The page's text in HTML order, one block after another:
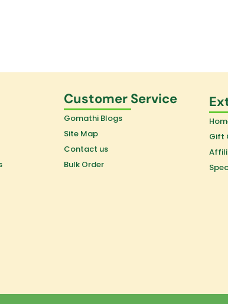
Customer Service
Gomathi Blogs
Site Map
Contact us
Bulk Order
Gift